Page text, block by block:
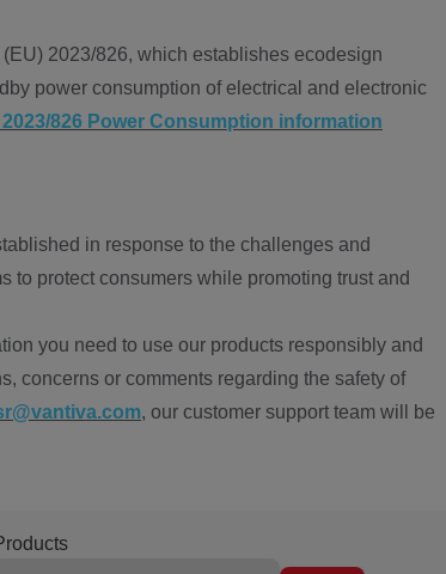
2023/826, which establishes ecodesign
power consumption of electrical and electronic
2023/826 Power Consumption information
in response to the challenges and
to protect consumers while promoting trust and
you need to use our products responsibly and
concerns or comments regarding the safety of
, our customer support team will be